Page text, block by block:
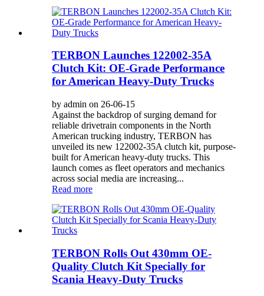
TERBON Launches 122002-35A
Clutch Kit: OE-Grade Performance
for American Heavy-Duty Trucks
by admin on 26-06-15
Against the backdrop of surging demand for
reliable drivetrain components in the North
American trucking industry, TERBON has
unveiled its new 122002-35A clutch kit, purpose-
built for American heavy-duty trucks. This
launch comes as fleet operators and mechanics
across social media are increasing...
Read more
TERBON Rolls Out 430mm OE-
Quality Clutch Kit Specially for
Scania Heavy-Duty Trucks